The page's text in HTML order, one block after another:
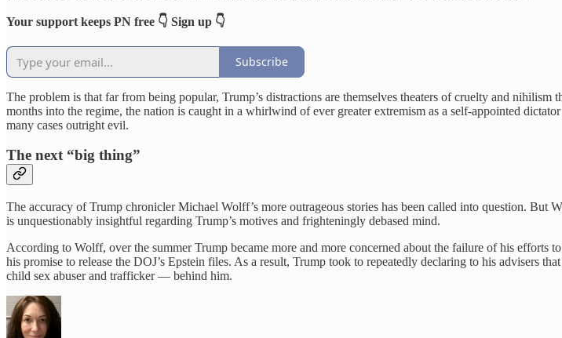
Your support keeps PN free 👇 Sign up 👇
Subscribe
The problem is that far from being popular, Trump’s distractions are themselves theaters of cruelty and
months into the regime, the nation is caught in a whirlwind of ever greater extremism as a self-appointed
many cases outright evil.
The next “big thing”
The accuracy of Trump chronicler Michael Wolff’s more outrageous stories has been called into question.
is unquestionably insightful regarding Trump’s motives and frighteningly debased mind.
According to Wolff, over the summer Trump became more and more concerned about the failure of his
his promise to release the DOJ’s Epstein files. As a result, Trump took to repeatedly declaring to his advisers
child sex abuser and trafficker — behind him.